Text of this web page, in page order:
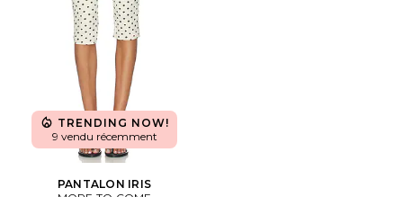
TRENDING NOW!
9 vendu récemment
PANTALON IRIS